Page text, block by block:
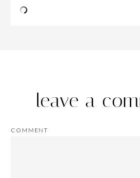
leave a
COMMENT